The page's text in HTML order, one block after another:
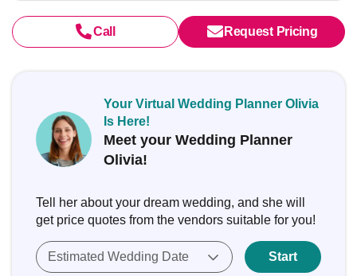
Call Request Pricing
Your Virtual Wedding Planner Olivia
Is Here!
Meet your Wedding Planner
Olivia!
Tell her about your dream wedding, and she will
get price quotes from the vendors suitable for you!
Estimated Wedding Date
Start